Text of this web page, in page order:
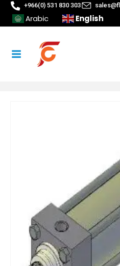
+966(0) 531 830 303
Arabic English